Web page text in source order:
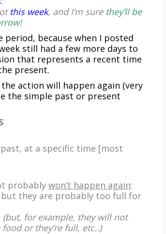
this week, and I’m sure they’ll be
!
because when I posted
still had a few more days to
that represents a recent time
present.
action will happen again (very
the simple past or present
at a specific time [most
probably won’t happen again:
they are probably too full for
(but, for example, they will not
or they’re full, etc..)